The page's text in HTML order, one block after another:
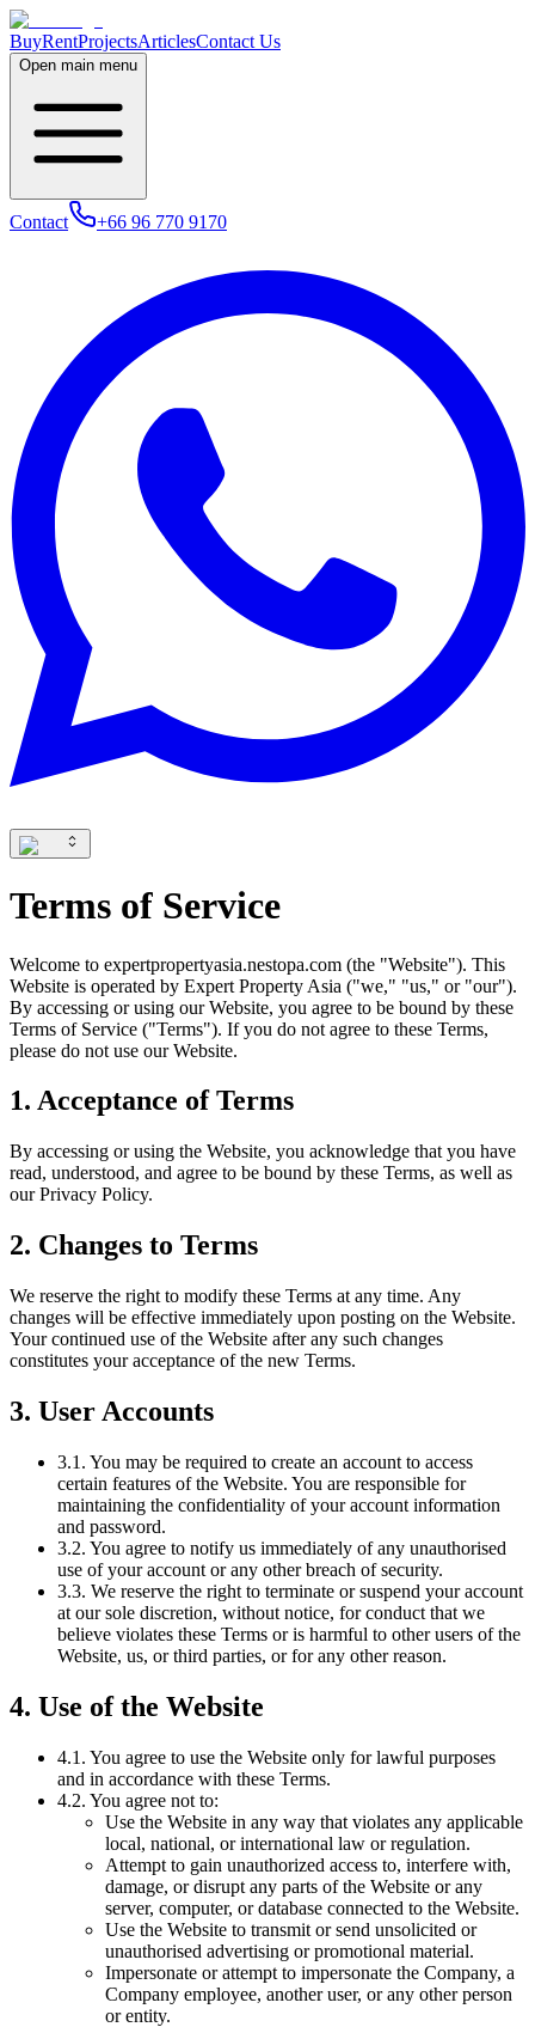
BuyRentProjectsArticlesContact Us
Open main menu
Contact +66 96 770 9170
Terms of Service
Welcome to expertpropertyasia.nestopa.com (the "Website"). This
Website is operated by Expert Property Asia ("we," "us," or "our").
By accessing or using our Website, you agree to be bound by these
Terms of Service ("Terms"). If you do not agree to these Terms,
please do not use our Website.
1. Acceptance of Terms
By accessing or using the Website, you acknowledge that you have
read, understood, and agree to be bound by these Terms, as well as
our Privacy Policy.
2. Changes to Terms
We reserve the right to modify these Terms at any time. Any
changes will be effective immediately upon posting on the Website.
Your continued use of the Website after any such changes
constitutes your acceptance of the new Terms.
3. User Accounts
3.1. You may be required to create an account to access
certain features of the Website. You are responsible for
maintaining the confidentiality of your account information
and password.
3.2. You agree to notify us immediately of any unauthorised
use of your account or any other breach of security.
3.3. We reserve the right to terminate or suspend your account
at our sole discretion, without notice, for conduct that we
believe violates these Terms or is harmful to other users of the
Website, us, or third parties, or for any other reason.
4. Use of the Website
4.1. You agree to use the Website only for lawful purposes
and in accordance with these Terms.
4.2. You agree not to:
Use the Website in any way that violates any applicable
local, national, or international law or regulation.
Attempt to gain unauthorized access to, interfere with,
damage, or disrupt any parts of the Website or any
server, computer, or database connected to the Website.
Use the Website to transmit or send unsolicited or
unauthorised advertising or promotional material.
Impersonate or attempt to impersonate the Company, a
Company employee, another user, or any other person
or entity.